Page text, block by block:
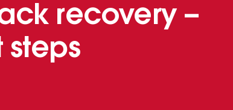
recovery –
steps